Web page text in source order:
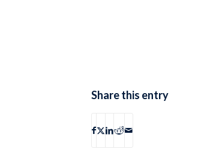
Share this entry